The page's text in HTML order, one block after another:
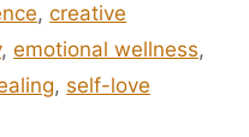
,creative
, emotional wellness,
, self-love